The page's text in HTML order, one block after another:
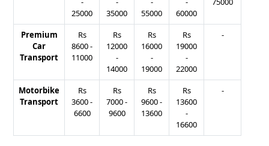
25000
35000
55000
60000
Premium
Car
Transport
Rs
8600-
11000
Rs
12000
-
14000
Rs
16000
-
19000
Rs
19000
-
22000
-
Motorbike
Transport
Rs
3600-
6600
Rs
7000-
9600
Rs
9600-
13600
Rs
13600
-
16600
-